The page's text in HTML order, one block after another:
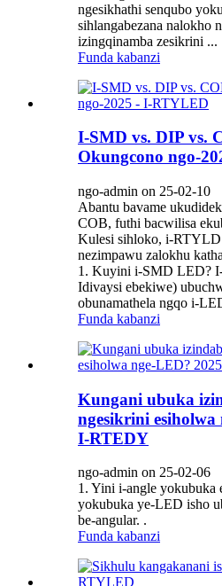
ngesikhathi senqubo
sihlangabezana nalokho
izingqinamba zesikrini ...
Funda kabanzi
I-SMD vs. DIP vs.
Okungcono ngo-
ngo-admin on 25-02-10
Abantu bavame
COB, futhi bacwilisa
Kulesi sihloko, i-RTYLD
nezimpawu zalokhu
1. Kuyini i-SMD LED?
Idivaysi ebekiwe)
obunamathela ngqo i-
Funda kabanzi
Kungani ubuka
ngesikrini esiholwa
I-RTEDY
ngo-admin on 25-02-06
1. Yini i-angle yokubuka
yokubuka ye-LED isho
be-angular. .
Funda kabanzi